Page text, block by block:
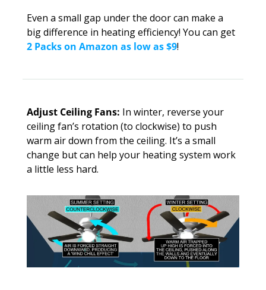
Even a small gap under the door can make a
2 Packs on Amazon as low as $9!
Adjust Ceiling Fans: In winter, reverse your
ceiling fan’s rotation (to clockwise) to push
warm air down from the ceiling. It’s a small
change but can help your heating system work
a little less hard.